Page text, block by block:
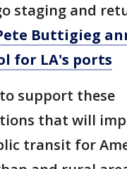
staging and
Buttigieg
for LA's ports
support these
that will
transit for